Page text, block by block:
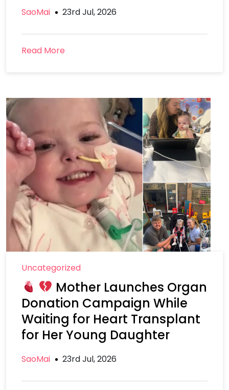
SaoMai 23rd Jul, 2026
Read More
Uncategorized
Mother Launches Organ
Donation Campaign While
Waiting for Heart Transplant
for Her Young Daughter
SaoMai 23rd Jul, 2026